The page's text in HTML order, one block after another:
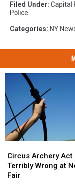
Filed Under: Capital
Police
Categories: NY
Archery
Act
Goes
Circus Archery Act
Terribly Wrong at
Fair
Archery
Act
Goes